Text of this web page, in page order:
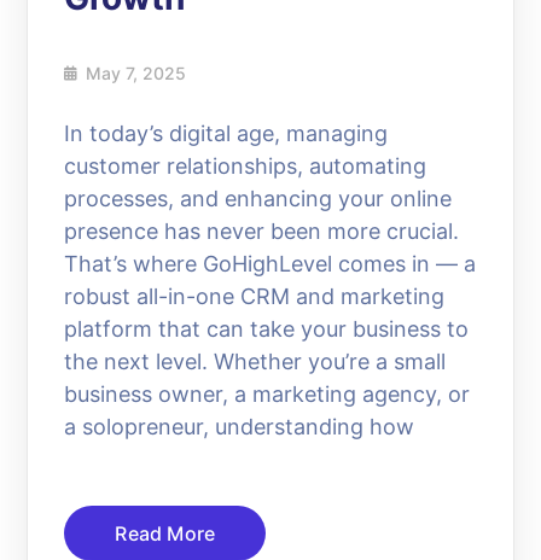
May 7, 2025
In today’s digital age, managing
customer relationships, automating
processes, and enhancing your online
presence has never been more crucial.
That’s where GoHighLevel comes in — a
robust all-in-one CRM and marketing
platform that can take your business to
the next level. Whether you’re a small
business owner, a marketing agency, or
a solopreneur, understanding how
Read More